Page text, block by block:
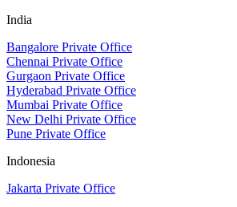
India
Bangalore Private Office
Chennai Private Office
Gurgaon Private Office
Hyderabad Private Office
Mumbai Private Office
New Delhi Private Office
Pune Private Office
Indonesia
Jakarta Private Office